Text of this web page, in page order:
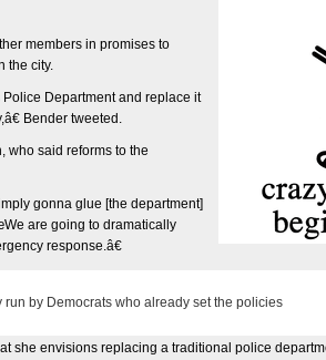
members in promises to
the city.
Department and replace it
Bender tweeted.
who said reforms to the
gonna glue [the department]
are going to dramatically
response.â€
run by Democrats who already set the policies
she envisions replacing a traditional police